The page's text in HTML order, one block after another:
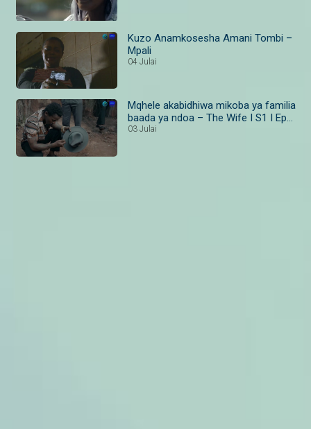
Kuzo Anamkosesha Amani Tombi –
Mpali
04 Julai
Mqhele akabidhiwa mikoba ya familia
baada ya ndoa – The Wife I S1 I Ep
19–20 I Maisha Magic Bongo
03 Julai